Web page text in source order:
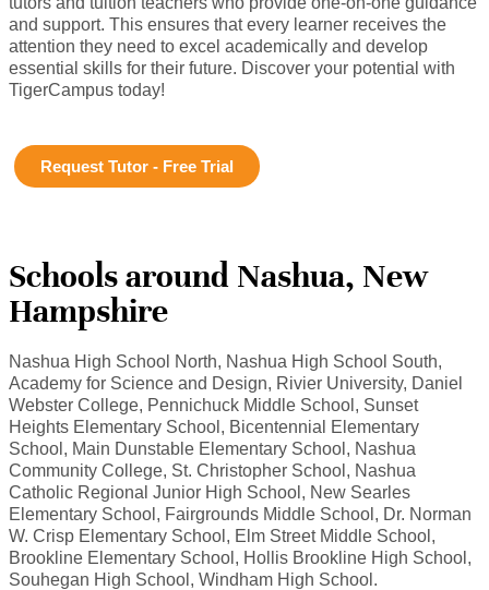
and support. This ensures that every learner receives the
attention they need to excel academically and develop
essential skills for their future. Discover your potential with
TigerCampus today!
Request Tutor - Free Trial
Schools around Nashua, New
Hampshire
Nashua High School North, Nashua High School South,
Academy for Science and Design, Rivier University, Daniel
Webster College, Pennichuck Middle School, Sunset
Heights Elementary School, Bicentennial Elementary
School, Main Dunstable Elementary School, Nashua
Community College, St. Christopher School, Nashua
Catholic Regional Junior High School, New Searles
Elementary School, Fairgrounds Middle School, Dr. Norman
W. Crisp Elementary School, Elm Street Middle School,
Brookline Elementary School, Hollis Brookline High School,
Souhegan High School, Windham High School.